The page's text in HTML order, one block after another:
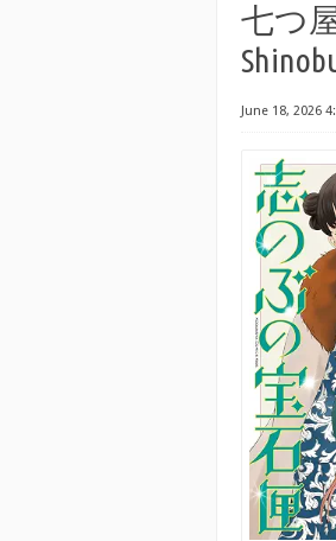
七つ
June 18, 2026